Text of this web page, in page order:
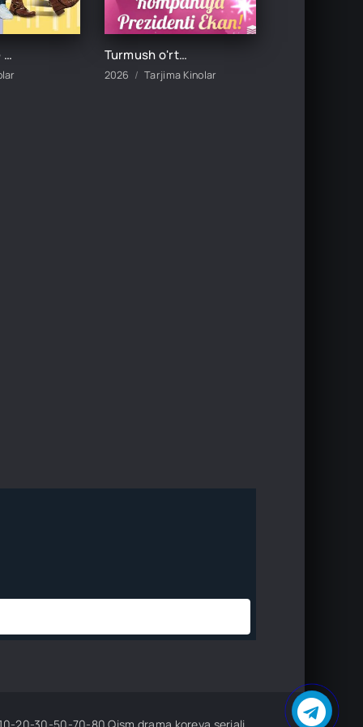
DADAMNING QIZI / DADASINING QIZI UZBEK TILIDA TARJIMA KINO Turmush o'rtog'im kompaniya prezidenti ekan 1-2-3-5-10-20-30-50-60-70-80-90-100 Qism drama koreya seriali uzbek tilida Barcha qismlar
2026 Tarjima Kinolar